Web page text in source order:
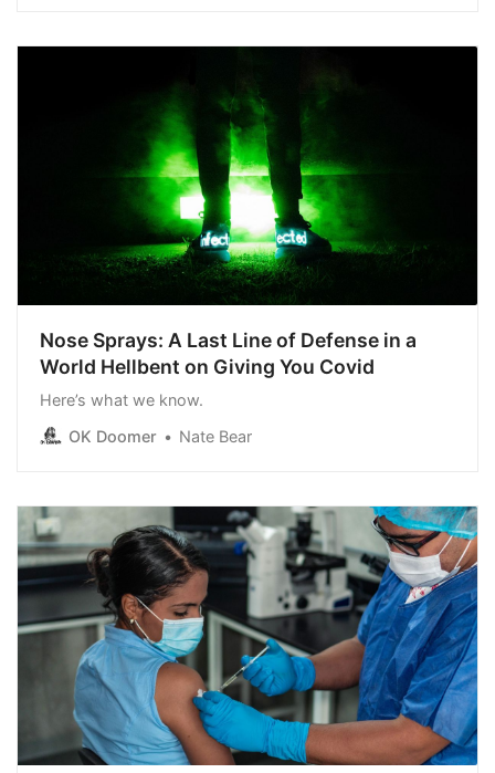
Nose Sprays: A Last Line of Defense in a
World Hellbent on Giving You Covid
Here’s what we know.
OK Doomer
Nate Bear